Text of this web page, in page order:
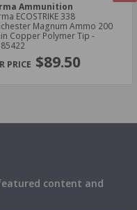
Ammunition
ECOSTRIKE 338
Magnum Ammo 200
Copper Polymer Tip -
$89.50
content and